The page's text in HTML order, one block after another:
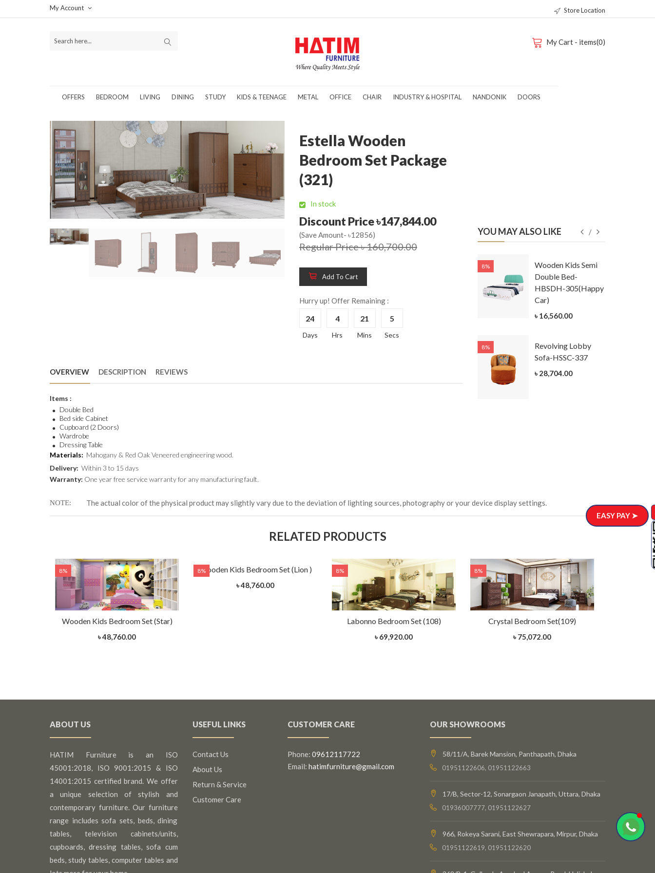
My Account Store Location
My Cart - items(0)
OFFERS BEDROOM LIVING DINING STUDY KIDS & TEENAGE METAL OFFICE CHAIR INDUSTRY & HOSPITAL NANDONIK DOORS
Estella Wooden
Bedroom Set Package
(321)
In stock
Discount Price ৳147,844.00
(Save Amount- ৳12856)
Regular Price ৳ 160,700.00
Add To Cart
Hurry up! Offer Remaining :
24
Days
4
Hrs
21
Mins
4
Secs
OVERVIEW DESCRIPTION REVIEWS
Items :
Double Bed
Bed side Cabinet
Cupboard (2 Doors)
Wardrobe
Dressing Table
Materials: Mahogany & Red Oak Veneered engineering wood.
Delivery: Within 3 to 15 days
Warranty: One year free service warranty for any manufacturing fault.
YOU MAY ALSO LIKE
8%
HBDH-329
8% 8%
Wooden Kids Semi
Double Bed-
HBSDH-305(Happy
Car)
৳ 16,560.00
8%
Revolving Lobby
Sofa-HSSC-337
৳ 28,704.00
NOTE The actual color of the physical product may slightly vary due to the deviation of lighting sources, photography or your device display settings.
RELATED PRODUCTS
8%
Wooden Kids Bedroom Set (Star)
৳ 48,760.00
8%
Wooden Kids Bedroom Set (Lion )
৳ 48,760.00
8%
Labonno Bedroom Set (108)
৳ 69,920.00
8%
Crystal Bedroom Set(109)
৳ 75,072.00
ABOUT US
HATIM Furniture is an ISO
45001:2018, ISO 9001:2015 & ISO
14001:2015 certified brand. We offer
a unique selection of stylish and
contemporary furniture. Our furniture
range includes sofa sets, beds, dining
tables, television cabinets/units,
cupboards, dressing tables, sofa cum
beds, study tables, computer tables and
USEFUL LINKS
Contact Us
About Us
Return & Service
Customer Care
CUSTOMER CARE
Phone: 09612117722
Email: hatimfurniture@gmail.com
OUR SHOWROOMS
58/11/A, Barek Mansion, Panthapath, Dhaka
01951122606, 01951122663
17/B, Sector-12, Sonargaon Janapath, Uttara, Dhaka
01936007777, 01951122627
966, Rokeya Sarani, East Shewrapara, Mirpur, Dhaka
01951122619, 01951122620
EASY PAY ➤